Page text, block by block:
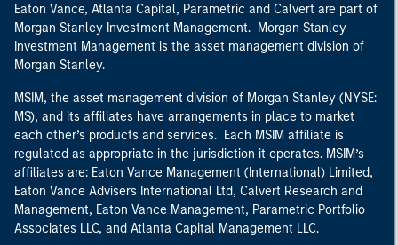
Eaton Vance, Atlanta Capital, Parametric and Calvert are part of
Morgan Stanley Investment Management. Morgan Stanley
Investment Management is the asset management division of
Morgan Stanley.
MSIM, the asset management division of Morgan Stanley (NYSE:
MS), and its affiliates have arrangements in place to market
each other’s products and services. Each MSIM affiliate is
regulated as appropriate in the jurisdiction it operates. MSIM’s
affiliates are: Eaton Vance Management (International) Limited,
Eaton Vance Advisers International Ltd, Calvert Research and
Management, Eaton Vance Management, Parametric Portfolio
Associates LLC, and Atlanta Capital Management LLC.